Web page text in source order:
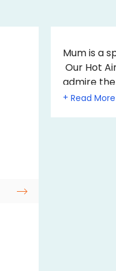
Mum is a
Our Hot
admire
Mother's
+